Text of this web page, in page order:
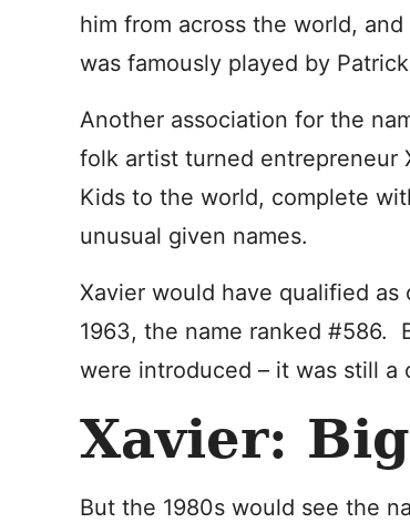
him from across the world,
was famously played by
Another association for the
folk artist turned entrepreneur
Kids to the world, complete
unusual given names.
Xavier would have qualified
1963, the name ranked #586.
were introduced – it was still a
Xavier:
But the 1980s would see the